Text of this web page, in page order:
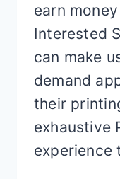
earn
Interested
can make
demand
their
exhaustive